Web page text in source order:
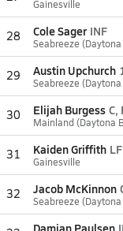
Gainesville
28 Cole Sager INF
Seabreeze
29 Austin Upchurch
Seabreeze
30 Elijah Burgess C,
Mainland (Daytona
31 Kaiden Griffith LF
Gainesville
32 Jacob McKinnon
Seabreeze
Damian Paulsen